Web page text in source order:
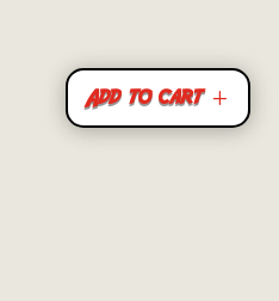
Add to cart